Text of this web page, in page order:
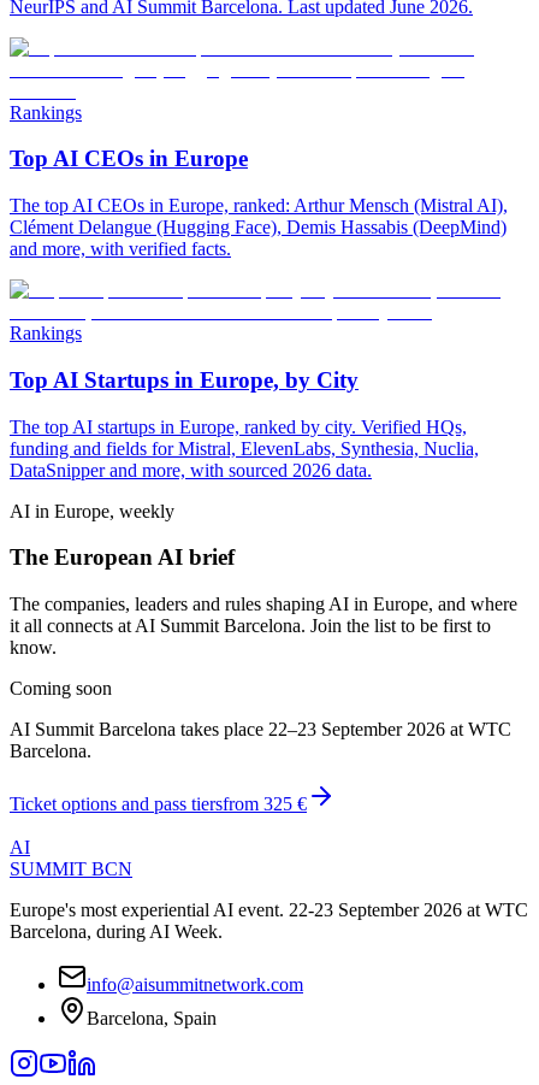
NeurIPS and AI Summit Barcelona. Last updated June 2026.
Rankings
Top AI CEOs in Europe
The top AI CEOs in Europe, ranked: Arthur Mensch (Mistral AI),
Clément Delangue (Hugging Face), Demis Hassabis (DeepMind)
and more, with verified facts.
Rankings
Top AI Startups in Europe, by City
The top AI startups in Europe, ranked by city. Verified HQs,
funding and fields for Mistral, ElevenLabs, Synthesia, Nuclia,
DataSnipper and more, with sourced 2026 data.
AI in Europe, weekly
The European AI brief
The companies, leaders and rules shaping AI in Europe, and where
it all connects at AI Summit Barcelona. Join the list to be first to
know.
Coming soon
AI Summit Barcelona takes place 22–23 September 2026 at WTC
Barcelona.
Ticket options and pass tiersfrom 325 €
AI
SUMMIT BCN
Europe's most experiential AI event. 22-23 September 2026 at WTC
Barcelona, during AI Week.
info@aisummitnetwork.com
Barcelona, Spain